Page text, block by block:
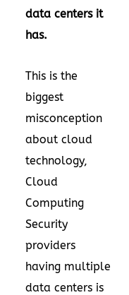
data centers it
has.
This is the
biggest
misconception
about cloud
technology,
Cloud
Computing
Security
providers
having multiple
data centers is